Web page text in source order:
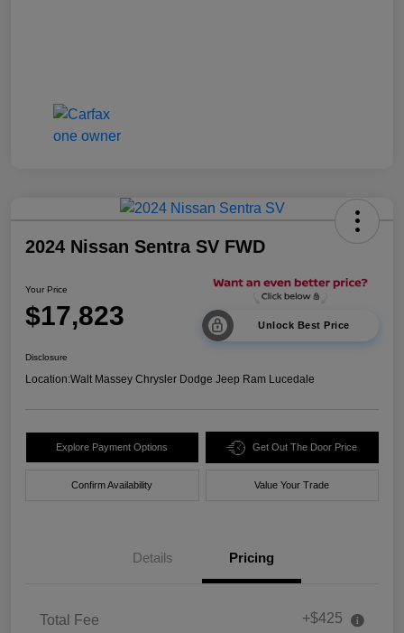
2024 Nissan Sentra SV FWD
Your Price
$17,823 Unlock Best Price
Disclosure
Location:Walt Massey Chrysler Dodge Jeep Ram Lucedale
Explore Payment Options Get Out The Door Price
Confirm Availability Value Your Trade
Details Pricing
Total Fee +$425